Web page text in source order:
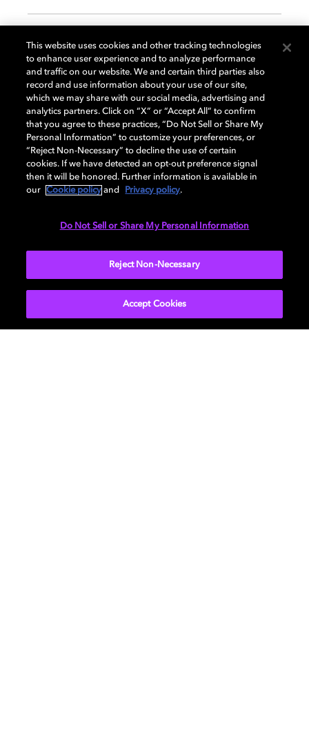
GENERAL
DISPLAY
AUDIO
This website uses cookies and other tracking technologies
to enhance user experience and to analyze performance
and traffic on our website. We and certain third parties also
record and use information about your use of our site,
which we may share with our social media, advertising and
analytics partners. Click on “X” or “Accept All” to confirm
that you agree to these practices, “Do Not Sell or Share My
Personal Information” to customize your preferences, or
“Reject Non-Necessary” to decline the use of certain
cookies. If we have detected an opt-out preference signal
then it will be honored. Further information is available in
our
Cookie policy and Privacy policy.
Do Not Sell or Share My Personal Information
Reject Non-Necessary
Accept Cookies